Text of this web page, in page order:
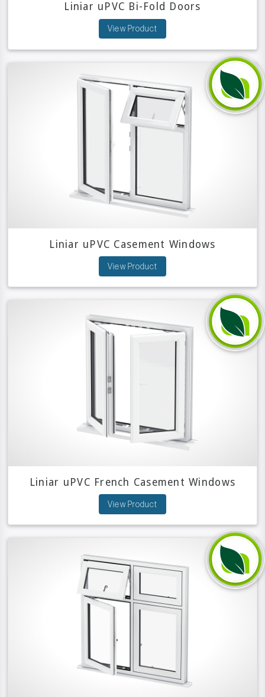
Liniar uPVC Bi-Fold Doors
View Product
Liniar uPVC Casement Windows
View Product
Liniar uPVC French Casement Windows
View Product